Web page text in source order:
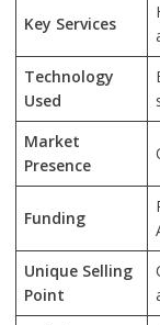
Key Services
Technology
Used
Market
Presence
Funding
Unique Selling
Point